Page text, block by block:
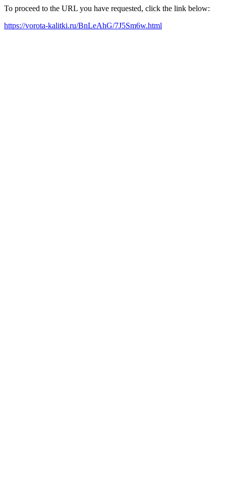
To proceed to the URL you have requested, click the link below:
https://vorota-kalitki.ru/BnLeAhG/7J5Sm6w.html